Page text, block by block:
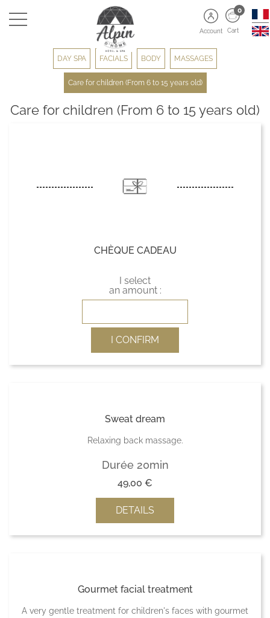
Account
0
Cart
DAY SPA FACIALS BODY MASSAGES
Care for children (From 6 to 15 years old)
Care for children (From 6 to 15 years old)
CHÈQUE CADEAU
I select
an amount :
I CONFIRM
Sweat dream
Relaxing back massage.
Durée 20min
49,00 €
DETAILS
Gourmet facial treatment
A very gentle treatment for children's faces with gourmet